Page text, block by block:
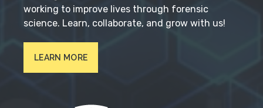
working to improve lives through forensic
science. Learn, collaborate, and grow with us!
LEARN MORE